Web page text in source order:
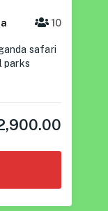
10
safari
parks